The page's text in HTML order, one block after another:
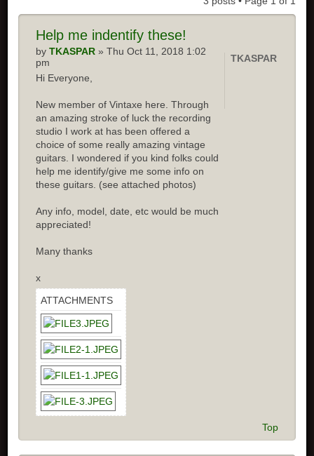
Help me indentify these!
byTKASPAR » Thu Oct 11, 2018 1:02
pm
Hi Everyone,
New member of Vintaxe here. Through
an amazing stroke of luck the recording
studio I work at has been offered a
choice of some really amazing vintage
guitars. I wondered if you kind folks could
help me identify/give me some info on
these guitars. (see attached photos)
Any info, model, date, etc would be much
appreciated!
Many thanks
x
ATTACHMENTS
TKASPAR
Top